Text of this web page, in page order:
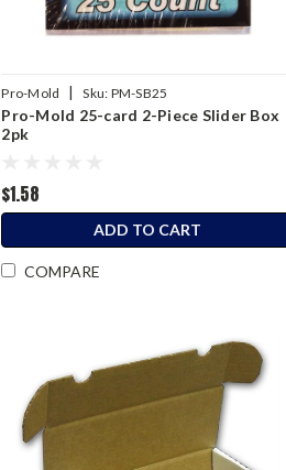
Pro-Mold | Sku: PM-SB25
Pro-Mold 25-card 2-Piece Slider Box
2pk
$1.58
ADD TO CART
COMPARE